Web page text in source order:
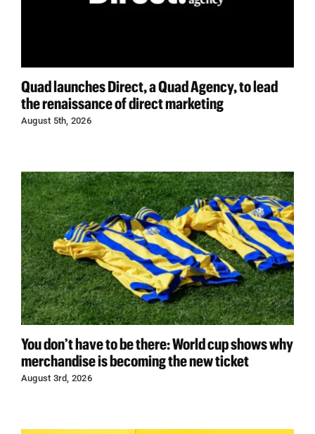
Quad launches Direct, a Quad Agency, to lead
the renaissance of direct marketing
August 5th, 2026
You don’t have to be there: World cup shows why
merchandise is becoming the new ticket
August 3rd, 2026